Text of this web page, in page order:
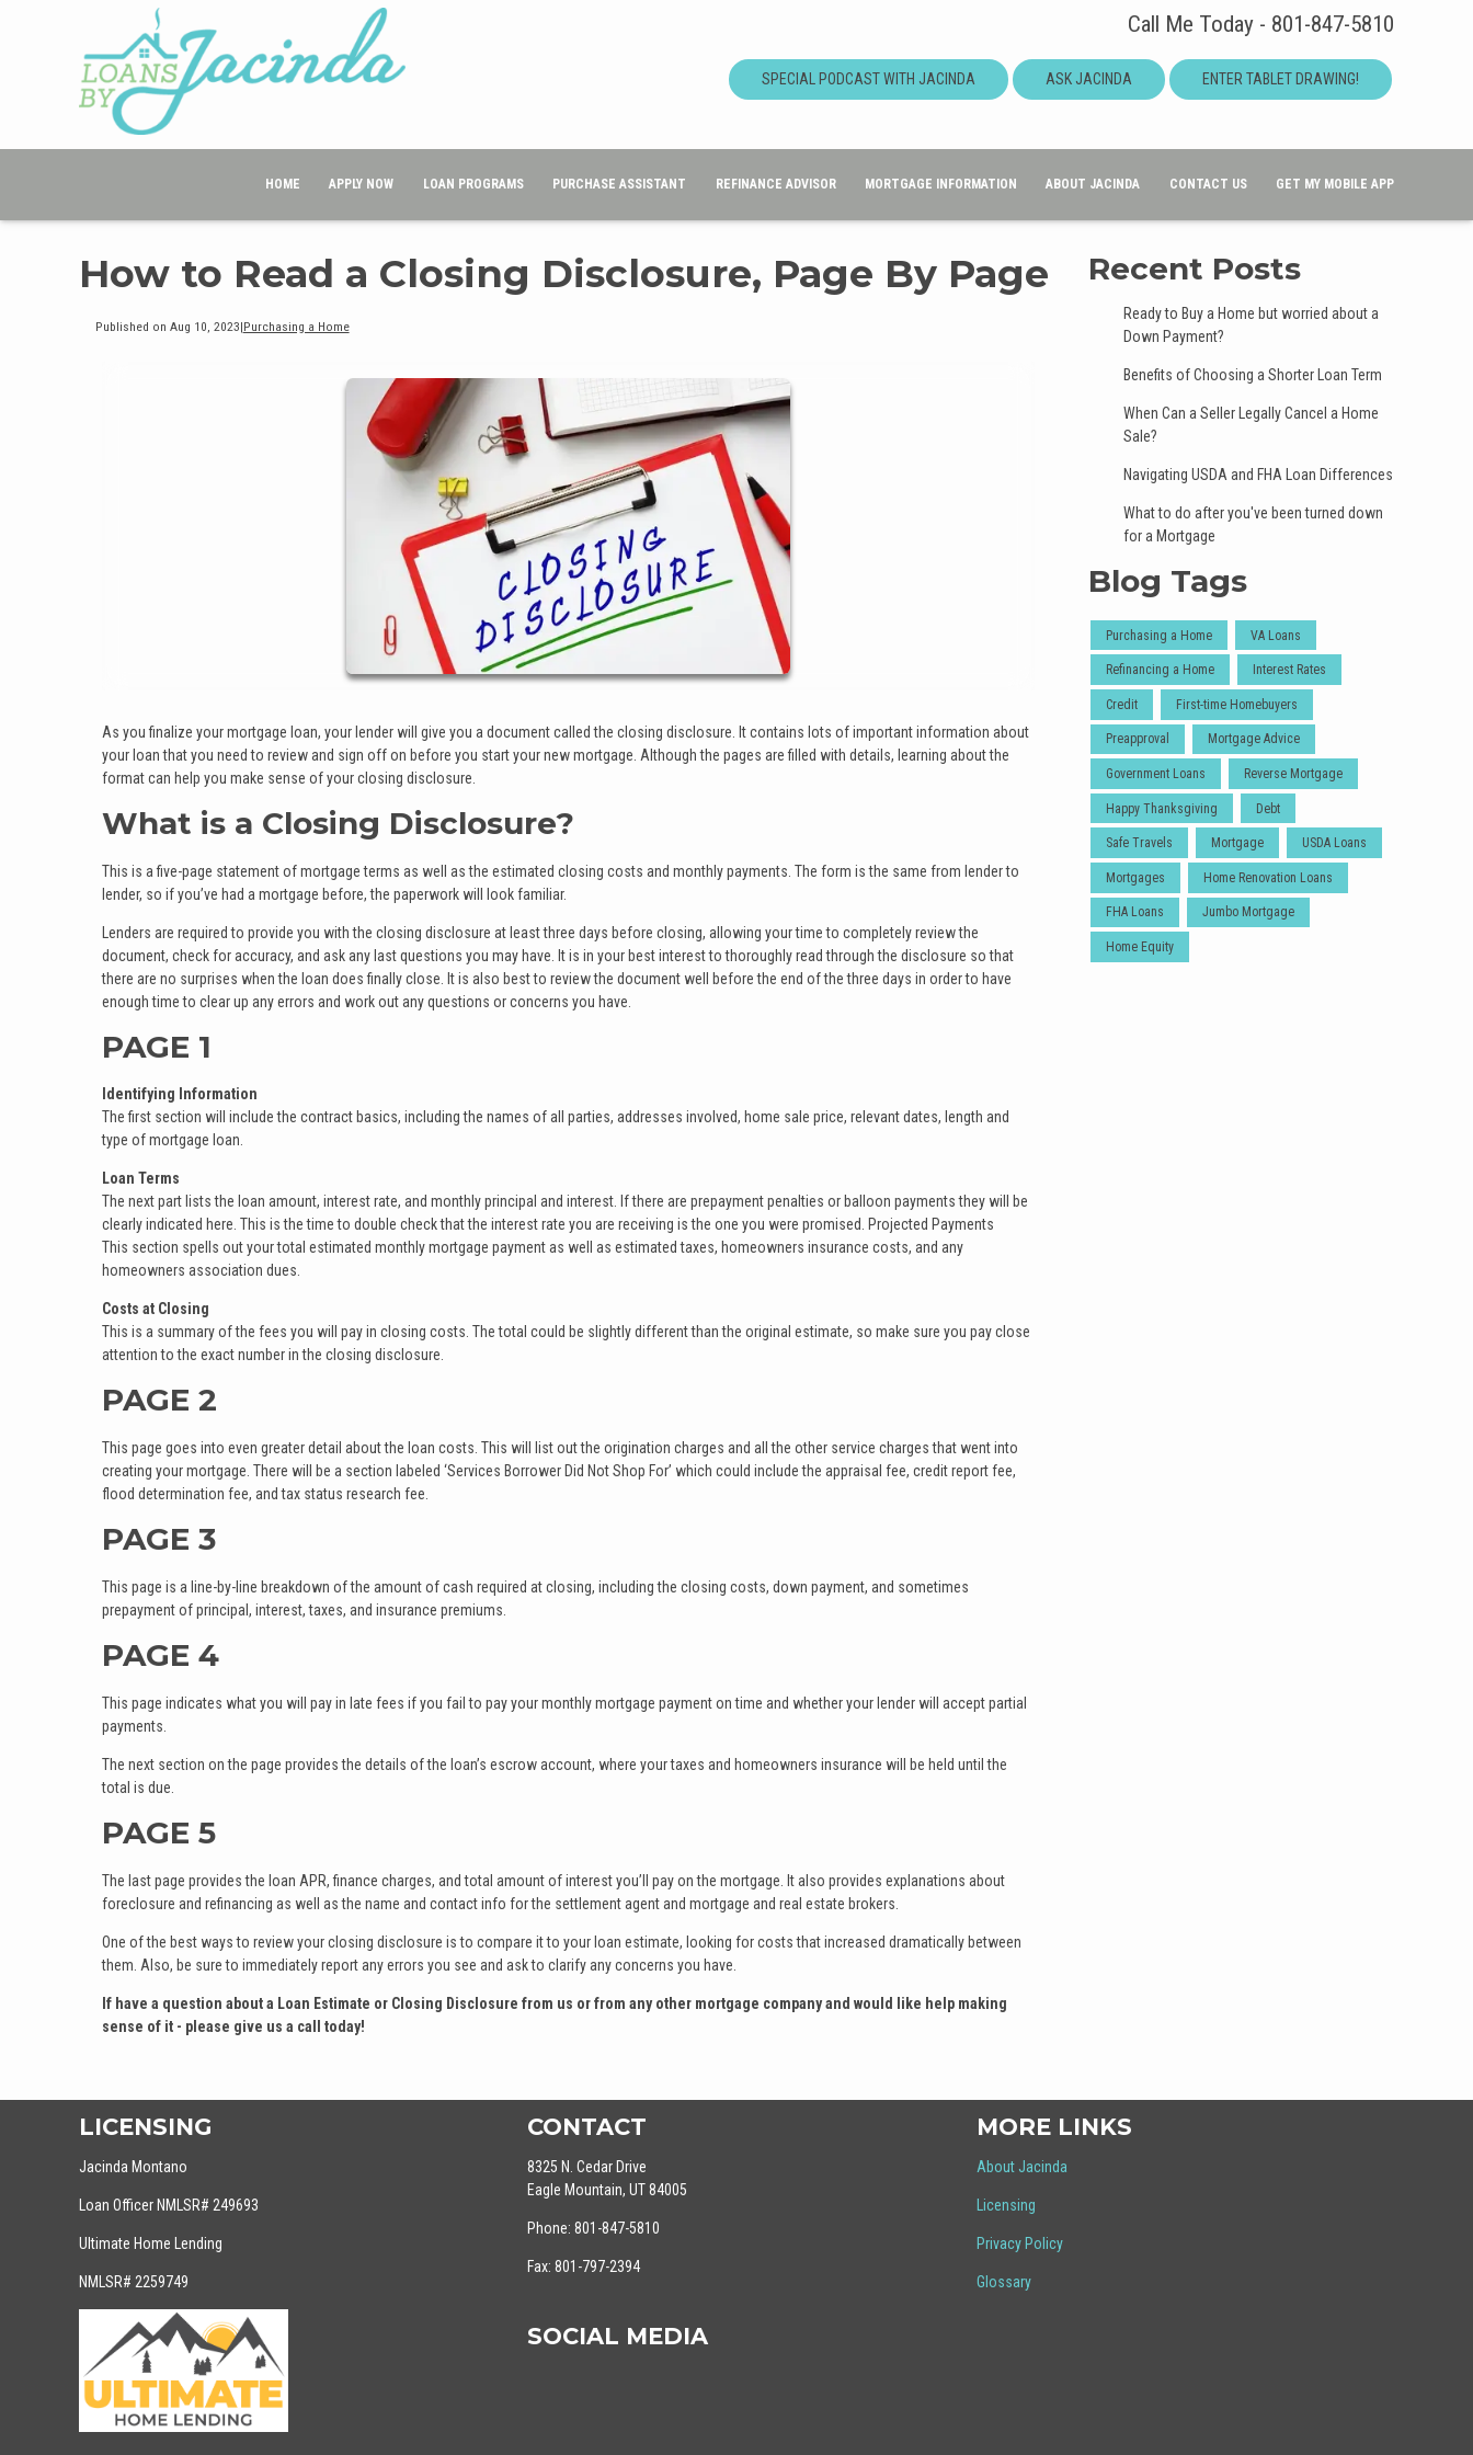
Call Me Today - 801-847-5810
SPECIAL PODCAST WITH JACINDA ASK JACINDA ENTER TABLET DRAWING!
HOME APPLY NOW LOAN PROGRAMS PURCHASE ASSISTANT REFINANCE ADVISOR MORTGAGE INFORMATION ABOUT JACINDA CONTACT US GET MY MOBILE APP
How to Read a Closing Disclosure, Page By Page
Published on Aug 10, 2023|Purchasing a Home
As you finalize your mortgage loan, your lender will give you a document called the closing disclosure. It contains lots of important information about
your loan that you need to review and sign off on before you start your new mortgage. Although the pages are filled with details, learning about the
format can help you make sense of your closing disclosure.
What is a Closing Disclosure?
This is a five-page statement of mortgage terms as well as the estimated closing costs and monthly payments. The form is the same from lender to
lender, so if you’ve had a mortgage before, the paperwork will look familiar.
Lenders are required to provide you with the closing disclosure at least three days before closing, allowing your time to completely review the
document, check for accuracy, and ask any last questions you may have. It is in your best interest to thoroughly read through the disclosure so that
there are no surprises when the loan does finally close. It is also best to review the document well before the end of the three days in order to have
enough time to clear up any errors and work out any questions or concerns you have.
PAGE 1
Identifying Information
The first section will include the contract basics, including the names of all parties, addresses involved, home sale price, relevant dates, length and
type of mortgage loan.
Loan Terms
The next part lists the loan amount, interest rate, and monthly principal and interest. If there are prepayment penalties or balloon payments they will be
clearly indicated here. This is the time to double check that the interest rate you are receiving is the one you were promised. Projected Payments
This section spells out your total estimated monthly mortgage payment as well as estimated taxes, homeowners insurance costs, and any
homeowners association dues.
Costs at Closing
This is a summary of the fees you will pay in closing costs. The total could be slightly different than the original estimate, so make sure you pay close
attention to the exact number in the closing disclosure.
PAGE 2
This page goes into even greater detail about the loan costs. This will list out the origination charges and all the other service charges that went into
creating your mortgage. There will be a section labeled ‘Services Borrower Did Not Shop For’ which could include the appraisal fee, credit report fee,
flood determination fee, and tax status research fee.
PAGE 3
This page is a line-by-line breakdown of the amount of cash required at closing, including the closing costs, down payment, and sometimes
prepayment of principal, interest, taxes, and insurance premiums.
PAGE 4
This page indicates what you will pay in late fees if you fail to pay your monthly mortgage payment on time and whether your lender will accept partial
payments.
The next section on the page provides the details of the loan’s escrow account, where your taxes and homeowners insurance will be held until the
total is due.
PAGE 5
The last page provides the loan APR, finance charges, and total amount of interest you’ll pay on the mortgage. It also provides explanations about
foreclosure and refinancing as well as the name and contact info for the settlement agent and mortgage and real estate brokers.
One of the best ways to review your closing disclosure is to compare it to your loan estimate, looking for costs that increased dramatically between
them. Also, be sure to immediately report any errors you see and ask to clarify any concerns you have.
If have a question about a Loan Estimate or Closing Disclosure from us or from any other mortgage company and would like help making
sense of it - please give us a call today!
Recent Posts
Ready to Buy a Home but worried about a
Down Payment?
Benefits of Choosing a Shorter Loan Term
When Can a Seller Legally Cancel a Home
Sale?
Navigating USDA and FHA Loan Differences
What to do after you've been turned down
for a Mortgage
Blog Tags
Purchasing a Home VA Loans
Refinancing a Home Interest Rates
Credit First-time Homebuyers
Preapproval Mortgage Advice
Government Loans Reverse Mortgage
Happy Thanksgiving Debt
Safe Travels Mortgage USDA Loans
Mortgages Home Renovation Loans
FHA Loans Jumbo Mortgage
Home Equity
LICENSING
Jacinda Montano
Loan Officer NMLSR# 249693
Ultimate Home Lending
NMLSR# 2259749
CONTACT
8325 N. Cedar Drive
Eagle Mountain, UT 84005
Phone: 801-847-5810
Fax: 801-797-2394
SOCIAL MEDIA
MORE LINKS
About Jacinda
Licensing
Privacy Policy
Glossary